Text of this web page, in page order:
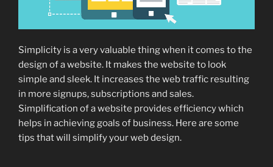
Simplicity is a very valuable thing when it comes to the
design of a website. It makes the website to look
simple and sleek. It increases the web traffic resulting
in more signups, subscriptions and sales.
Simplification of a website provides efficiency which
helps in achieving goals of business. Here are some
tips that will simplify your web design.